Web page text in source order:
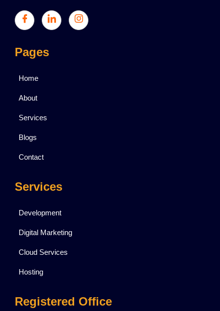
Pages
Home
About
Services
Blogs
Contact
Services
Development
Digital Marketing
Cloud Services
Hosting
Registered Office